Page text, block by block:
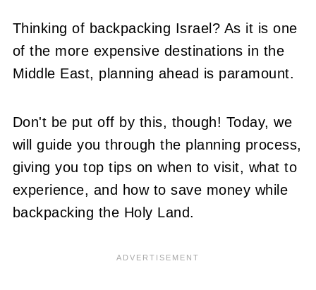
Thinking of backpacking Israel? As it is one
of the more expensive destinations in the
Middle East, planning ahead is paramount.
Don't be put off by this, though! Today, we
will guide you through the planning process,
giving you top tips on when to visit, what to
experience, and how to save money while
backpacking the Holy Land.